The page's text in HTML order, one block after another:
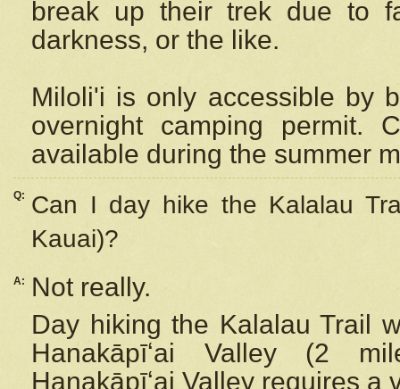
break up their trek due to
darkness, or the like.
Miloli'i is only accessible by
overnight camping permit.
available during the summer
Q:
Can I day hike the Kalalau
Kauai)?
A:
Not really.
Day hiking the Kalalau Trail
Hanakāpīʻai Valley (2
Hanakāpīʻai Valley requires a